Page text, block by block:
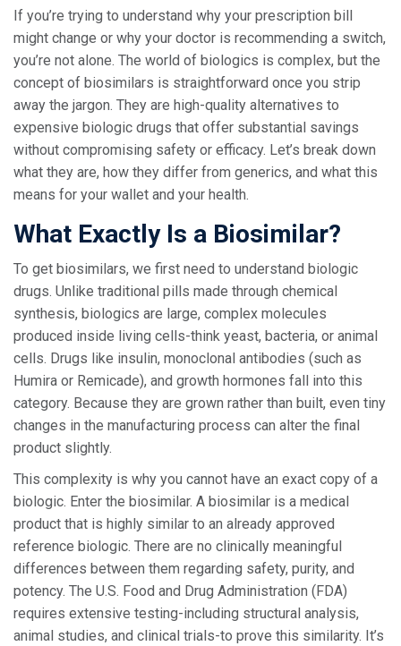
If you’re trying to understand why your prescription bill
might change or why your doctor is recommending a switch,
you’re not alone. The world of biologics is complex, but the
concept of biosimilars is straightforward once you strip
away the jargon. They are high-quality alternatives to
expensive biologic drugs that offer substantial savings
without compromising safety or efficacy. Let’s break down
what they are, how they differ from generics, and what this
means for your wallet and your health.
What Exactly Is a Biosimilar?
To get biosimilars, we first need to understand biologic
drugs. Unlike traditional pills made through chemical
synthesis, biologics are large, complex molecules
produced inside living cells-think yeast, bacteria, or animal
cells. Drugs like insulin, monoclonal antibodies (such as
Humira or Remicade), and growth hormones fall into this
category. Because they are grown rather than built, even tiny
changes in the manufacturing process can alter the final
product slightly.
This complexity is why you cannot have an exact copy of a
biologic. Enter the biosimilar. A biosimilar is a medical
product that is highly similar to an already approved
reference biologic. There are no clinically meaningful
differences between them regarding safety, purity, and
potency. The U.S. Food and Drug Administration (FDA)
requires extensive testing-including structural analysis,
animal studies, and clinical trials-to prove this similarity. It’s